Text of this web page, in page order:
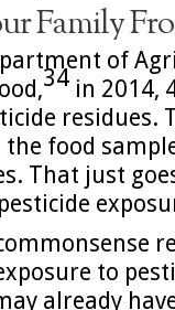
Family
of
34 in 2014,
residues.
food
That just
to
already